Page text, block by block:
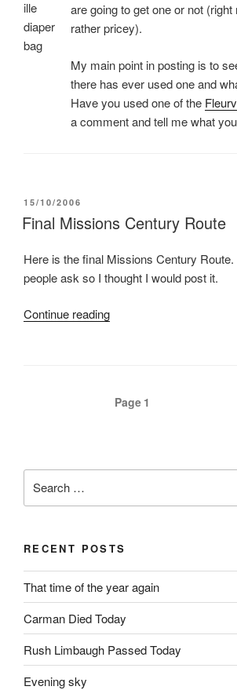
are going to get one or not (right
rather pricey).
My main point in posting is to
there has ever used one and
Have you used one of the
a comment and tell me what
POSTED
ON
15/10/2006
Final Missions Century Route
Here is the final Missions Century
people ask so I thought I would post it.
Continue reading“Final
Page 1
for:
RECENT POSTS
That time of the year again
Carman Died Today
Rush Limbaugh Passed Today
Evening sky